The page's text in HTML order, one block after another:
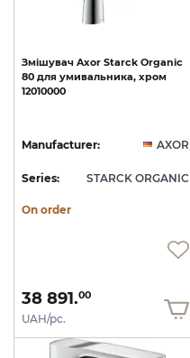
Змішувач Axor Starck Organic
80 для умивальника, хром
12010000
Manufacturer: AXOR
Series: STARCK ORGANIC
On order
38 891.00
UAH/pc.